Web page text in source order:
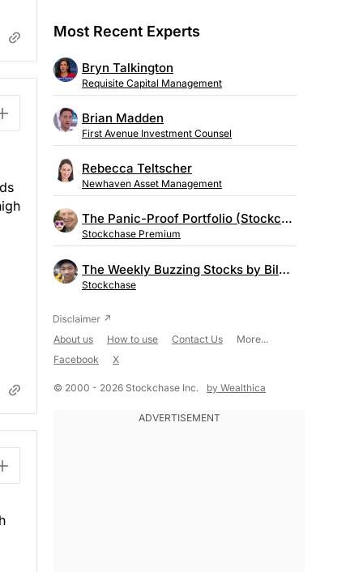
Most Recent Experts
Bryn Talkington
Requisite Capital Management
Brian Madden
First Avenue Investment Counsel
Rebecca Teltscher
Newhaven Asset Management
The Panic-Proof Portfolio (Stockchase Research)
Stockchase Premium
The Weekly Buzzing Stocks by Billy Kawasaki
Stockchase
About us How to use Contact Us
More...
Facebook
X
© 2000 - 2026 Stockchase Inc. by Wealthica